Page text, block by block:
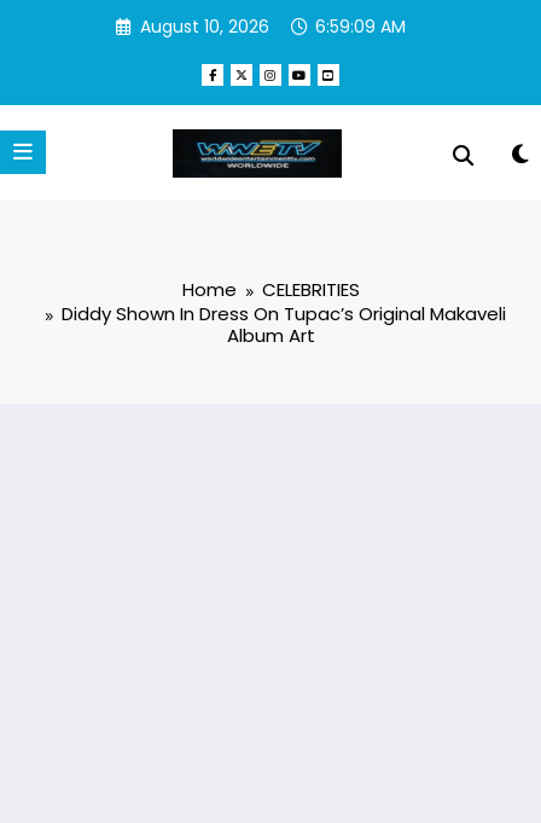
August 10, 2026 6:59:10 AM
Home
CELEBRITIES
Diddy Shown In Dress On Tupac’s Original Makaveli
Album Art